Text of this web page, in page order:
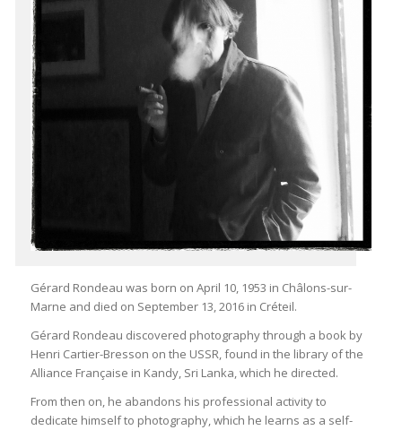
Gérard Rondeau was born on April 10, 1953 in Châlons-sur-
Marne and died on September 13, 2016 in Créteil.
Gérard Rondeau discovered photography through a book by
Henri Cartier-Bresson on the USSR, found in the library of the
Alliance Française in Kandy, Sri Lanka, which he directed.
From then on, he abandons his professional activity to
dedicate himself to photography, which he learns as a self-